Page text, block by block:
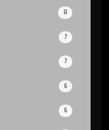
8
7
7
6
6